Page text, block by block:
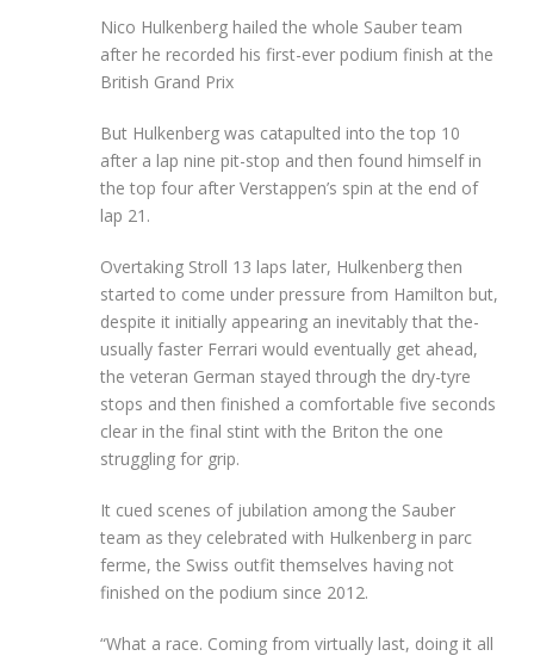
Nico Hulkenberg hailed the whole Sauber team
after he recorded his first-ever podium finish at the
British Grand Prix
But Hulkenberg was catapulted into the top 10
after a lap nine pit-stop and then found himself in
the top four after Verstappen’s spin at the end of
lap 21.
Overtaking Stroll 13 laps later, Hulkenberg then
started to come under pressure from Hamilton but,
despite it initially appearing an inevitably that the-
usually faster Ferrari would eventually get ahead,
the veteran German stayed through the dry-tyre
stops and then finished a comfortable five seconds
clear in the final stint with the Briton the one
struggling for grip.
It cued scenes of jubilation among the Sauber
team as they celebrated with Hulkenberg in parc
ferme, the Swiss outfit themselves having not
finished on the podium since 2012.
“What a race. Coming from virtually last, doing it all